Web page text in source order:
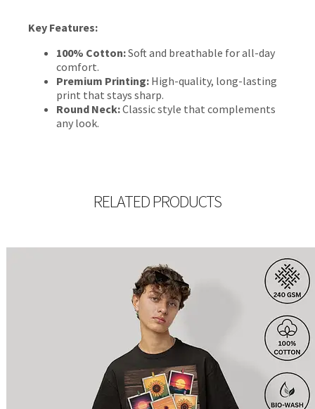
Key Features:
100% Cotton:Soft and breathable for all-day
comfort.
Premium Printing: High-quality, long-lasting
print that stays sharp.
Round Neck:Classic style that complements
any look.
RELATED PRODUCTS